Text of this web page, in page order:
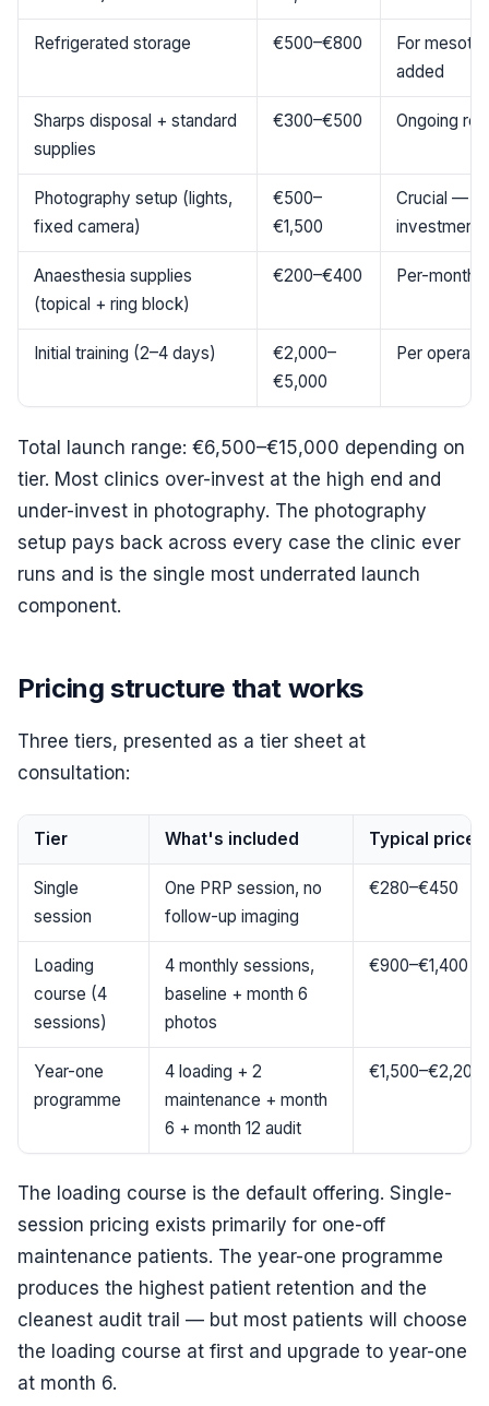
Refrigerated storage €500–€800
For
added
Sharps disposal + standard
supplies
€300–€500 Ongoing
Photography setup (lights,
fixed camera)
€500–
€1,500
Crucial —
investment
Anaesthesia supplies
(topical + ring block)
€200–€400 Per-month
Initial training (2–4 days)
€2,000–
€5,000
Per
Total launch range: €6,500–€15,000 depending on
tier. Most clinics over-invest at the high end and
under-invest in photography. The photography
setup pays back across every case the clinic ever
runs and is the single most underrated launch
component.
Pricing structure that works
Three tiers, presented as a tier sheet at
consultation:
Tier What's included Typical price
Single
session
One PRP session, no
follow-up imaging
€280–€450
Loading
course (4
sessions)
4 monthly sessions,
baseline + month 6
photos
€900–€1,400
Year-one
programme
4 loading + 2
maintenance + month
6 + month 12 audit
€1,500–€2,200
The loading course is the default offering. Single-
session pricing exists primarily for one-off
maintenance patients. The year-one programme
produces the highest patient retention and the
cleanest audit trail — but most patients will choose
the loading course at first and upgrade to year-one
at month 6.